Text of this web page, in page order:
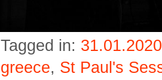
Tagged in: 31.01.2020
greece, St Paul's